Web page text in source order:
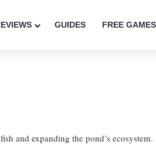
GUIDES FREE GAMES
and expanding the pond’s ecosystem.